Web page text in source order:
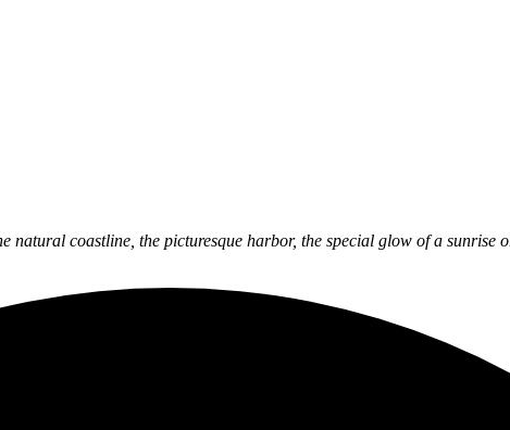
natural coastline, the picturesque harbor, the special glow of a sunrise